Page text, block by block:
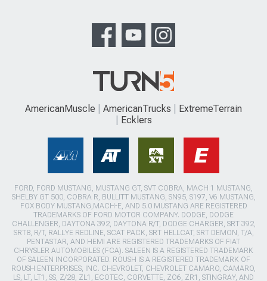
AmericanMuscle AmericanTrucks
ExtremeTerrain
Ecklers
FORD, FORD MUSTANG, MUSTANG GT, SVT COBRA, MACH 1 MUSTANG,
SHELBY GT 500, COBRA R, BULLITT MUSTANG, SN95, S197, V6 MUSTANG,
FOX BODY MUSTANG,MACH-E, AND 5.0 MUSTANG ARE REGISTERED
TRADEMARKS OF FORD MOTOR COMPANY. DODGE, DODGE
CHALLENGER, DAYTONA 392, DAYTONA R/T, DODGE CHARGER, SRT 392,
SRT8, R/T, RALLYE REDLINE, SCAT PACK, SRT HELLCAT, SRT DEMON, T/A,
PENTASTAR, AND HEMI ARE REGISTERED TRADEMARKS OF FIAT
CHRYSLER AUTOMOBILES (FCA). SALEEN IS A REGISTERED TRADEMARK
OF SALEEN INCORPORATED. ROUSH IS A REGISTERED TRADEMARK OF
ROUSH ENTERPRISES, INC. CHEVROLET, CHEVROLET CAMARO, CAMARO,
LS, LT, LT1, SS, Z/28, ZL1, ECOTEC, CORVETTE, ZO6, ZR1, STINGRAY, AND